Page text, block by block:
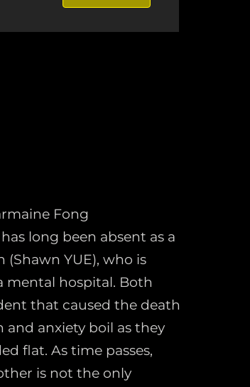
Fong
long been absent as a
(Shawn YUE), who is
mental hospital. Both
that caused the death
and anxiety boil as they
flat. As time passes,
is not the only